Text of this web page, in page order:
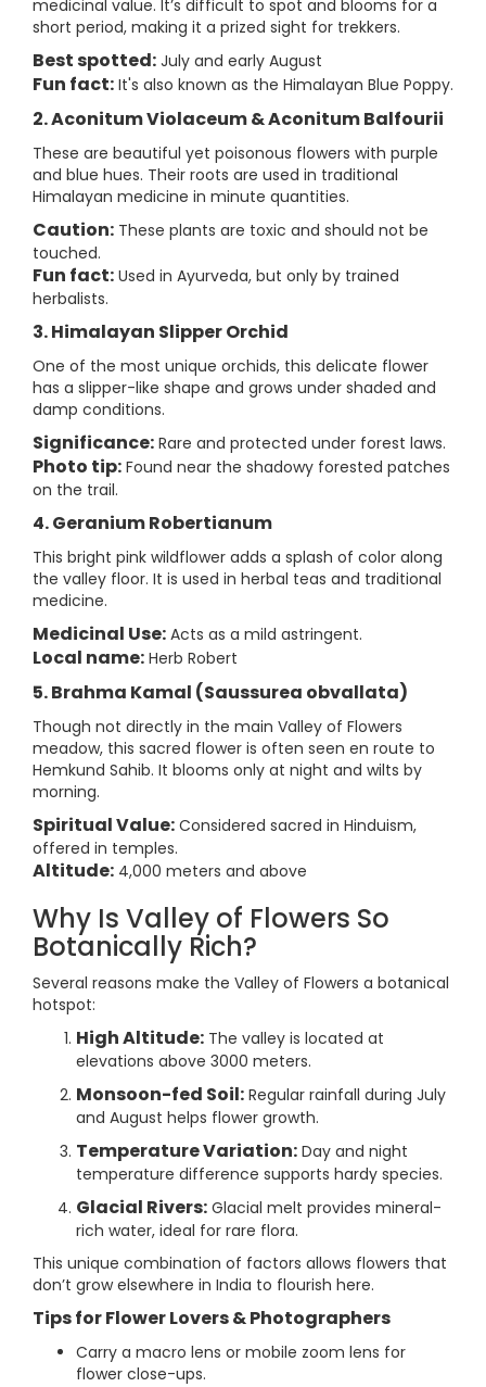
medicinal value. It’s difficult to spot and blooms for a
short period, making it a prized sight for trekkers.
Best spotted: July and early August
Fun fact: It's also known as the Himalayan Blue Poppy.
2. Aconitum Violaceum & Aconitum Balfourii
These are beautiful yet poisonous flowers with purple
and blue hues. Their roots are used in traditional
Himalayan medicine in minute quantities.
Caution: These plants are toxic and should not be
touched.
Fun fact: Used in Ayurveda, but only by trained
herbalists.
3. Himalayan Slipper Orchid
One of the most unique orchids, this delicate flower
has a slipper-like shape and grows under shaded and
damp conditions.
Significance: Rare and protected under forest laws.
Photo tip: Found near the shadowy forested patches
on the trail.
4. Geranium Robertianum
This bright pink wildflower adds a splash of color along
the valley floor. It is used in herbal teas and traditional
medicine.
Medicinal Use: Acts as a mild astringent.
Local name: Herb Robert
5. Brahma Kamal (Saussurea obvallata)
Though not directly in the main Valley of Flowers
meadow, this sacred flower is often seen en route to
Hemkund Sahib. It blooms only at night and wilts by
morning.
Spiritual Value: Considered sacred in Hinduism,
offered in temples.
Altitude: 4,000 meters and above
Why Is Valley of Flowers So
Botanically Rich?
Several reasons make the Valley of Flowers a botanical
hotspot:
High Altitude: The valley is located at
elevations above 3000 meters.
Monsoon-fed Soil: Regular rainfall during July
and August helps flower growth.
Temperature Variation: Day and night
temperature difference supports hardy species.
Glacial Rivers: Glacial melt provides mineral-
rich water, ideal for rare flora.
This unique combination of factors allows flowers that
don’t grow elsewhere in India to flourish here.
Tips for Flower Lovers & Photographers
Carry a macro lens or mobile zoom lens for
flower close-ups.